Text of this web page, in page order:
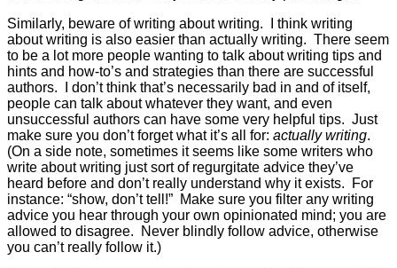
Similarly, beware of writing about writing. I think writing
about writing is also easier than actually writing. There seem
to be a lot more people wanting to talk about writing tips and
hints and how-to’s and strategies than there are successful
authors. I don’t think that’s necessarily bad in and of itself,
people can talk about whatever they want, and even
unsuccessful authors can have some very helpful tips. Just
make sure you don’t forget what it’s all for: actually writing.
(On a side note, sometimes it seems like some writers who
write about writing just sort of regurgitate advice they’ve
heard before and don’t really understand why it exists. For
instance: “show, don’t tell!” Make sure you filter any writing
advice you hear through your own opinionated mind; you are
allowed to disagree. Never blindly follow advice, otherwise
you can’t really follow it.)